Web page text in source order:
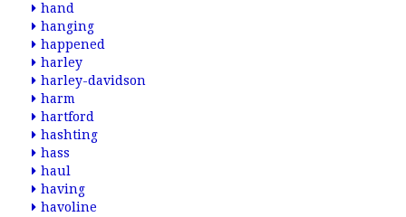
hand
hanging
happened
harley
harley-davidson
harm
hartford
hashting
hass
haul
having
havoline